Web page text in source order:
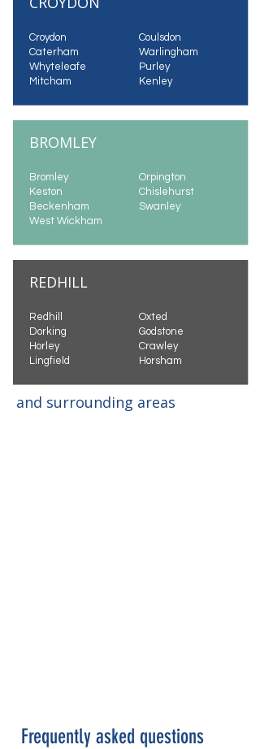
Croydon
Caterham
Whyteleafe
Mitcham
Coulsdon
Warlingham
Purley
Kenley
BROMLEY
Bromley
Keston
Beckenham
West Wickham
Orpington
Chislehurst
Swanley
REDHILL
Redhill
Dorking
Horley
Lingfield
Oxted
Godstone
Crawley
Horsham
and surrounding areas
Frequently asked questions